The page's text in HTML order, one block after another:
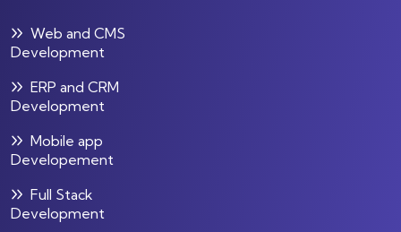
Web and CMS
Development
ERP and CRM
Development
Mobile app
Developement
Full Stack
Development